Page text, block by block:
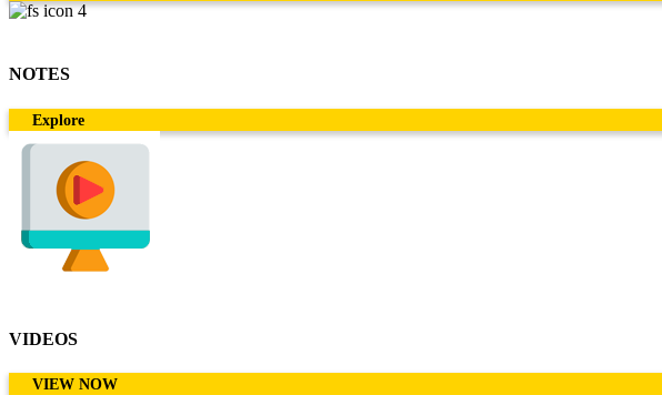
NOTES
Explore
VIDEOS
VIEW NOW